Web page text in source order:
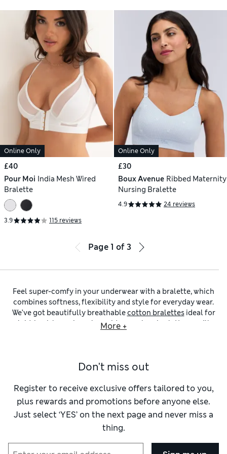
Online Only
£40
Pour Moi India Mesh Wired
Bralette
3.9 115 reviews
Online Only
£30
Boux Avenue Ribbed Maternity
Nursing Bralette
4.9 24 reviews
Page 1 of3
Feel super-comfy in your underwear with a bralette, which
combines softness, flexibility and style for everyday wear.
We’ve got beautifully breathablecotton bralettesideal for
laid-back lounging, alongside seamless bralettes
you’ll
shaping without compromising on support. Discover non-
bralettesto define your silhouette. For extra support,
selected styles include underband shaping and adjustable
straps, with some featuring discreet support panels
designed to give your bust a subtle lift. Explore pieces from
our Autograph collection, known for refined details and
Panache for supportive and beautifully designed underwear
More +
Don't miss out
Register to receive exclusive offers tailored to you,
plus rewards and promotions before anyone else.
Just select ‘YES’ on the next page and never miss a
thing.